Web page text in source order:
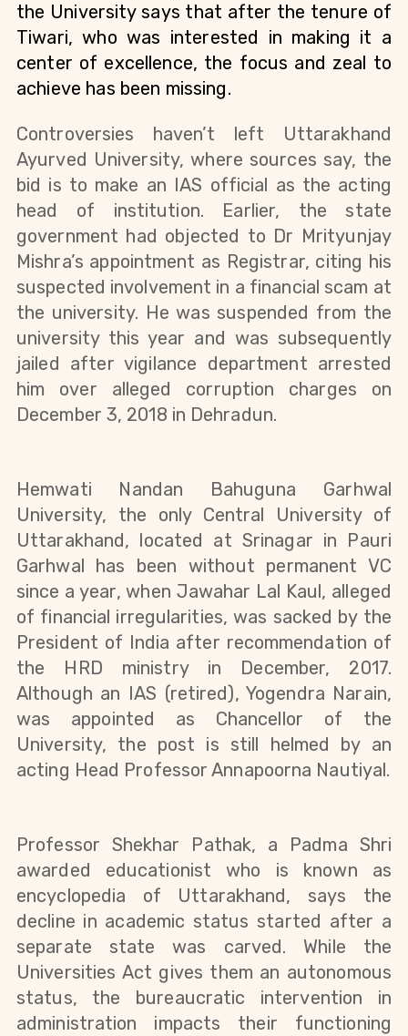
the University says that after the tenure of
Tiwari, who was interested in making it a
center of excellence, the focus and zeal to
achieve has been missing.
Controversies haven’t left Uttarakhand
Ayurved University, where sources say, the
bid is to make an IAS official as the acting
head of institution. Earlier, the state
government had objected to Dr Mrityunjay
Mishra’s appointment as Registrar, citing his
suspected involvement in a financial scam at
the university. He was suspended from the
university this year and was subsequently
jailed after vigilance department arrested
him over alleged corruption charges on
December 3, 2018 in Dehradun.
Hemwati Nandan Bahuguna Garhwal
University, the only Central University of
Uttarakhand, located at Srinagar in Pauri
Garhwal has been without permanent VC
since a year, when Jawahar Lal Kaul, alleged
of financial irregularities, was sacked by the
President of India after recommendation of
the HRD ministry in December, 2017.
Although an IAS (retired), Yogendra Narain,
was appointed as Chancellor of the
University, the post is still helmed by an
acting Head Professor Annapoorna Nautiyal.
Professor Shekhar Pathak, a Padma Shri
awarded educationist who is known as
encyclopedia of Uttarakhand, says the
decline in academic status started after a
separate state was carved. While the
Universities Act gives them an autonomous
status, the bureaucratic intervention in
administration impacts their functioning